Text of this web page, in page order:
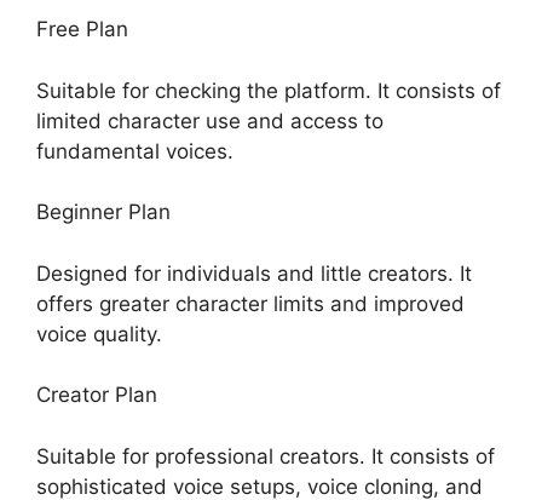
Free Plan
Suitable for checking the platform. It consists of
limited character use and access to
fundamental voices.
Beginner Plan
Designed for individuals and little creators. It
offers greater character limits and improved
voice quality.
Creator Plan
Suitable for professional creators. It consists of
sophisticated voice setups, voice cloning, and